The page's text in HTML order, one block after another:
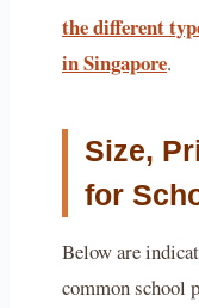
the different
in Singapore.
Size,
for
Below are
common school